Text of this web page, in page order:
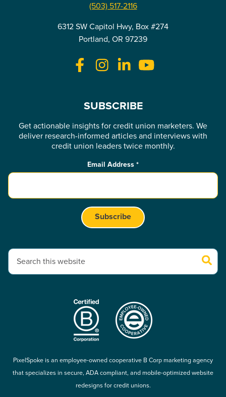
(503) 517-2116
6312 SW Capitol Hwy, Box #274
Portland, OR 97239
SUBSCRIBE
Get actionable insights for credit union marketers. We
deliver research-informed articles and interviews with
credit union leaders twice monthly.
Email Address *
This is a search field with an auto-suggest feature attached.
PixelSpoke is an employee-owned cooperative B Corp marketing agency
that specializes in secure, ADA compliant, and mobile-optimized website
redesigns for credit unions.